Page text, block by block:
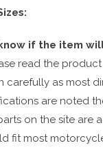
if the item
read the product
carefully as most
are noted
on the site are
fit most